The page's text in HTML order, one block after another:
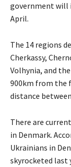
government will
April.
The 14 regions
Cherkassy,
Volhynia, and
900km from the
distance
There are
in Denmark.
Ukrainians in
skyrocketed last